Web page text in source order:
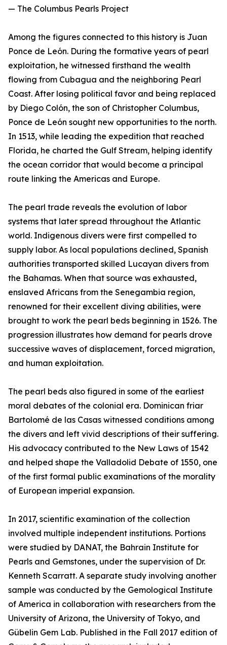
— The Columbus Pearls Project
Among the figures connected to this history is Juan
Ponce de León. During the formative years of pearl
exploitation, he witnessed firsthand the wealth
flowing from Cubagua and the neighboring Pearl
Coast. After losing political favor and being replaced
by Diego Colón, the son of Christopher Columbus,
Ponce de León sought new opportunities to the north.
In 1513, while leading the expedition that reached
Florida, he charted the Gulf Stream, helping identify
the ocean corridor that would become a principal
route linking the Americas and Europe.
The pearl trade reveals the evolution of labor
systems that later spread throughout the Atlantic
world. Indigenous divers were first compelled to
supply labor. As local populations declined, Spanish
authorities transported skilled Lucayan divers from
the Bahamas. When that source was exhausted,
enslaved Africans from the Senegambia region,
renowned for their excellent diving abilities, were
brought to work the pearl beds beginning in 1526. The
progression illustrates how demand for pearls drove
successive waves of displacement, forced migration,
and human exploitation.
The pearl beds also figured in some of the earliest
moral debates of the colonial era. Dominican friar
Bartolomé de las Casas witnessed conditions among
the divers and left vivid descriptions of their suffering.
His advocacy contributed to the New Laws of 1542
and helped shape the Valladolid Debate of 1550, one
of the first formal public examinations of the morality
of European imperial expansion.
In 2017, scientific examination of the collection
involved multiple independent institutions. Portions
were studied by DANAT, the Bahrain Institute for
Pearls and Gemstones, under the supervision of Dr.
Kenneth Scarratt. A separate study involving another
sample was conducted by the Gemological Institute
of America in collaboration with researchers from the
University of Arizona, the University of Tokyo, and
Gübelin Gem Lab. Published in the Fall 2017 edition of